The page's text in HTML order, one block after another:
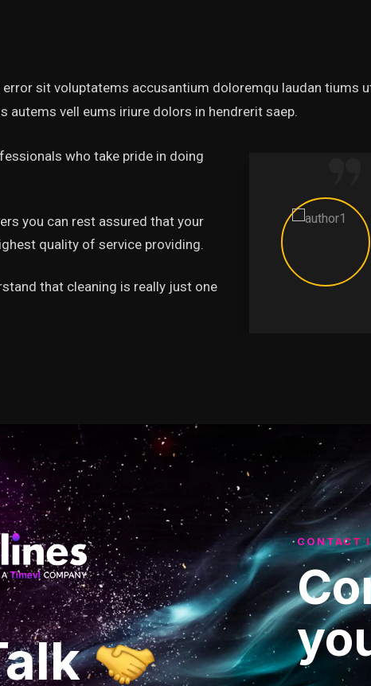
sit voluptatems accusantium doloremqu laudan tiums
autems vell eums iriure dolors in hendrerit saep.
who take pride in doing
you can rest assured that your
quality of service providing.
that cleaning is really just one
‘’Tempor
alias quat enim
ullamco laboris nis
Rob Hunter
CONTACT